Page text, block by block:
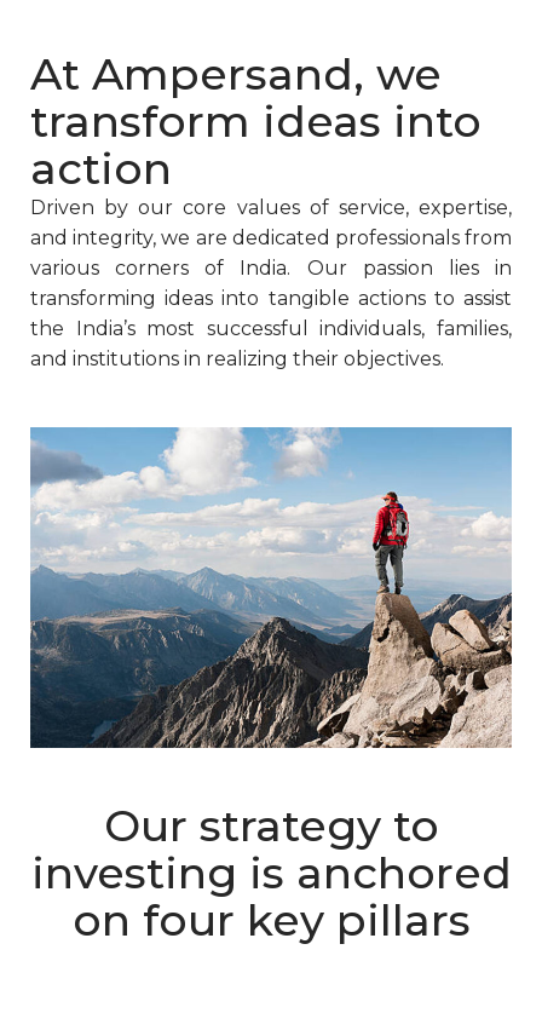
At Ampersand, we
transform ideas into
action
Driven by our core values of service, expertise,
and integrity, we are dedicated professionals from
various corners of India. Our passion lies in
transforming ideas into tangible actions to assist
the India’s most successful individuals, families,
and institutions in realizing their objectives.
Our strategy to
investing is anchored
on four key pillars